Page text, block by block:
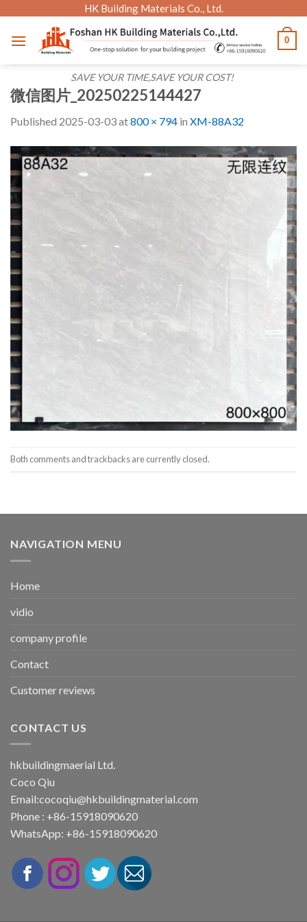
content
HK Building Materials Co., Ltd.
SAVE YOUR TIME,SAVE YOUR COST!
0
微信图片_20250225144427
Published 2025-03-03at800 × 794 in XM-88A32
Both comments and trackbacks are currently closed.
NAVIGATION MENU
Home
vidio
company profile
Contact
Customer reviews
CONTACT US
hkbuildingmaerial Ltd.
Coco Qiu
Email:cocoqiu@hkbuildingmaterial.com
Phone : +86-15918090620
WhatsApp: +86-15918090620